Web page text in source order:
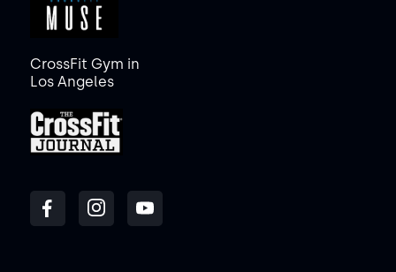
CrossFit Gym in
Los Angeles